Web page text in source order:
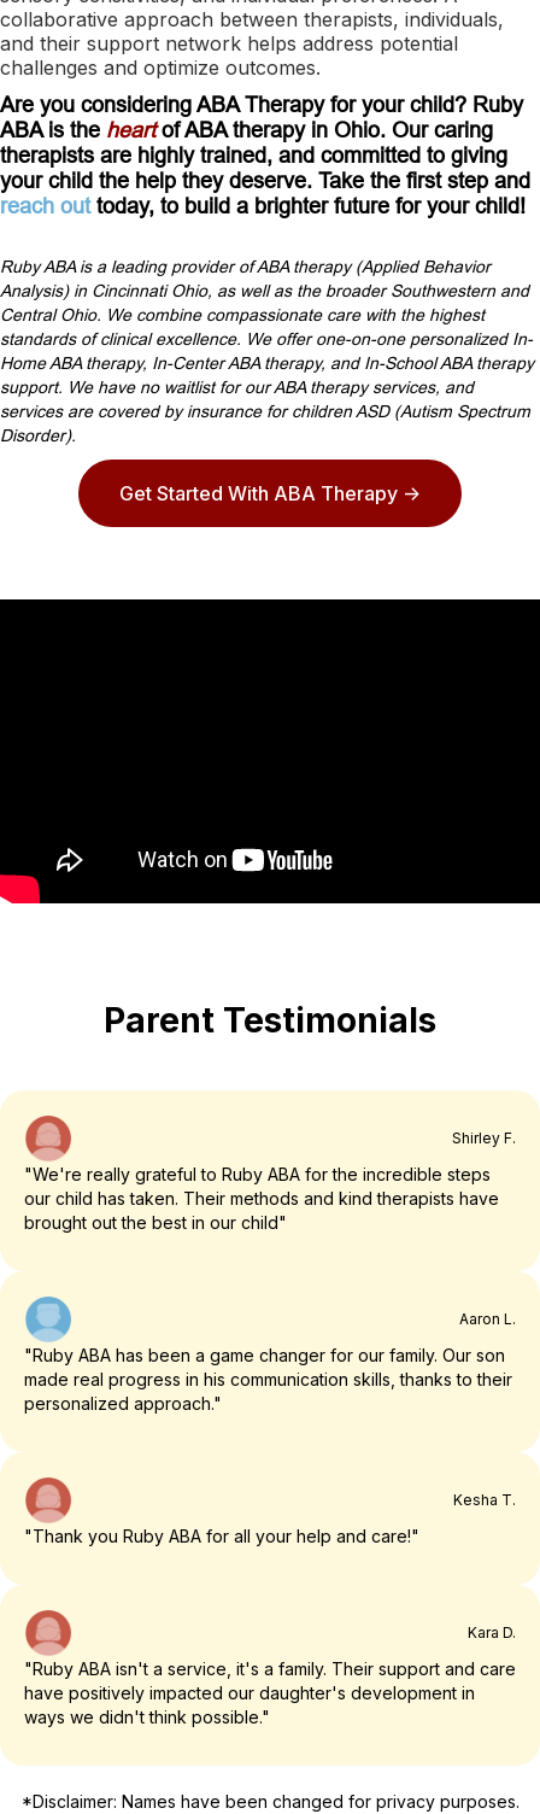
collaborative approach between therapists, individuals,
and their support network helps address potential
challenges and optimize outcomes.
Are you considering ABA Therapy for your child? Ruby
ABA is the heartof ABA therapy in Ohio. Our caring
therapists are highly trained, and committed to giving
your child the help they deserve. Take the first step and
reach outtoday, to build a brighter future for your child!
Ruby ABA is a leading provider of ABA therapy (Applied Behavior
Analysis) in Cincinnati Ohio, as well as the broader Southwestern and
Central Ohio. We combine compassionate care with the highest
standards of clinical excellence. We offer one-on-one personalized In-
Home ABA therapy, In-Center ABA therapy, and In-School ABA therapy
support. We have no waitlist for our ABA therapy services, and
services are covered by insurance for children ASD (Autism Spectrum
Disorder).
Get Started With ABA Therapy ->
Parent Testimonials
Shirley F.
"We're really grateful to Ruby ABA for the incredible steps
our child has taken. Their methods and kind therapists have
brought out the best in our child"
Aaron L.
"Ruby ABA has been a game changer for our family. Our son
made real progress in his communication skills, thanks to their
personalized approach."
Kesha T.
"Thank you Ruby ABA for all your help and care!"
Kara D.
"Ruby ABA isn't a service, it's a family. Their support and care
have positively impacted our daughter's development in
ways we didn't think possible."
*Disclaimer: Names have been changed for privacy purposes.